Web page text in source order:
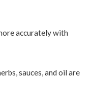
accurately with
sauces, and oil are